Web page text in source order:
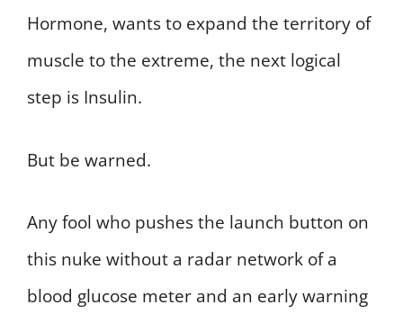
Hormone, wants to expand the territory of
muscle to the extreme, the next logical
step is Insulin.
But be warned.
Any fool who pushes the launch button on
this nuke without a radar network of a
blood glucose meter and an early warning